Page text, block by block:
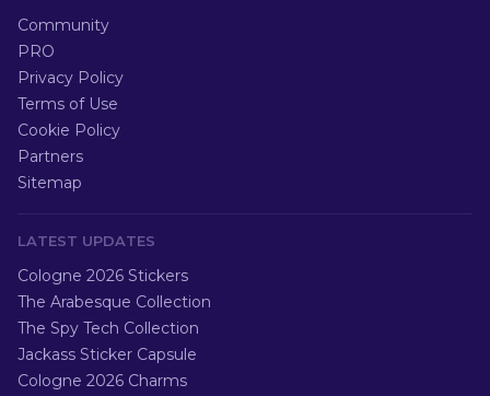
Community
PRO
Privacy Policy
Terms of Use
Cookie Policy
Partners
Sitemap
LATEST UPDATES
Cologne 2026 Stickers
The Arabesque Collection
The Spy Tech Collection
Jackass Sticker Capsule
Cologne 2026 Charms